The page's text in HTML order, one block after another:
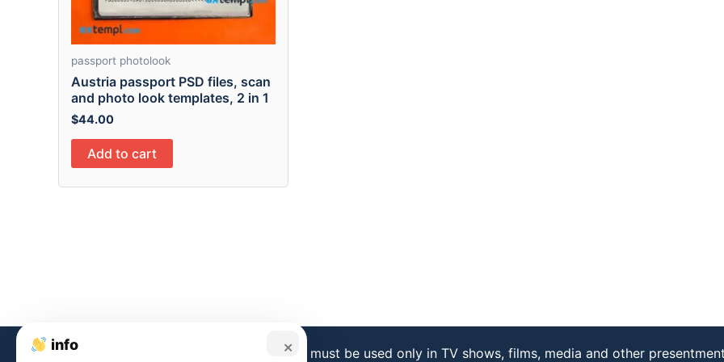
passport photolook
Austria passport PSD files, scan
and photo look templates, 2 in 1
$44.00
Add to cart
Disclaimer: Templates from this store must be used only in TV shows, films, media and other
×
info